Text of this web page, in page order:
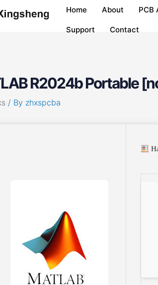
Home About PCB
Support Contact
R2024b Portable
/ By zhxspcba